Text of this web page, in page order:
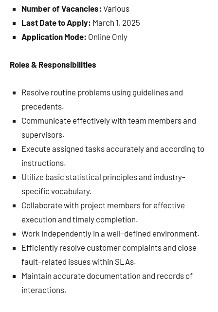
Number of Vacancies: Various
Last Date to Apply: March 1, 2025
Application Mode: Online Only
Roles & Responsibilities
Resolve routine problems using guidelines and
precedents.
Communicate effectively with team members and
supervisors.
Execute assigned tasks accurately and according to
instructions.
Utilize basic statistical principles and industry-
specific vocabulary.
Collaborate with project members for effective
execution and timely completion.
Work independently in a well-defined environment.
Efficiently resolve customer complaints and close
fault-related issues within SLAs.
Maintain accurate documentation and records of
interactions.